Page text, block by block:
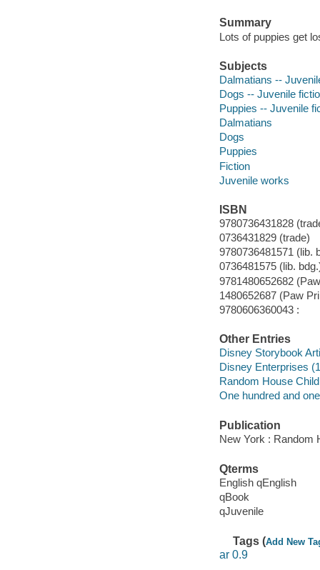
Summary
Lots of puppies get
Subjects
Dalmatians --
Dogs -- Juvenile
Puppies -- Juvenile
Dalmatians
Dogs
Puppies
Fiction
Juvenile works
ISBN
9780736431828
0736431829 (trade)
9780736481571 (lib.
0736481575 (lib.
9781480652682
1480652687 (Paw
9780606360043 :
Other Entries
Disney Storybook
Disney Enterprises
Random House
One hundred and
Publication
New York : Random
Qterms
English qEnglish
qBook
qJuvenile
Tags (Add New
ar 0.9